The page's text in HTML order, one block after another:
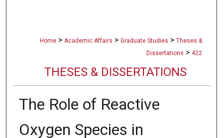
Home > Academic Affairs > Graduate Studies > Theses &
Dissertations > 422
THESES & DISSERTATIONS
The Role of Reactive
Oxygen Species in